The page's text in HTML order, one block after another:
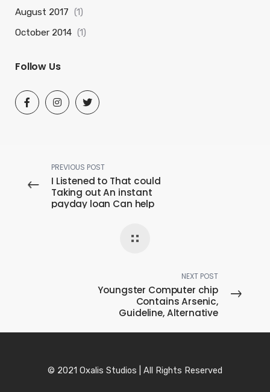
August 2017 (1)
October 2014 (1)
Follow Us
PREVIOUS POST
I Listened to That could
Taking out An instant
payday loan Can help
t My favorite Cards
NEXT POST
Youngster Computer chip
Contains Arsenic,
Guideline, Alternative
Document Prey
© 2021 Oxalis Studios | All Rights Reserved